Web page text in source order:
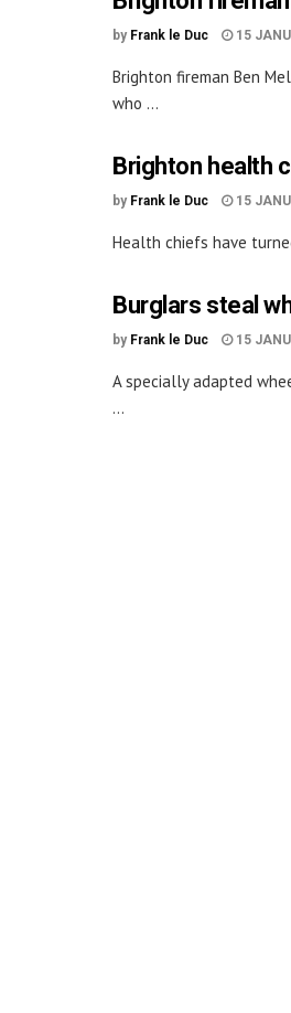
by Frank le Duc 15
Brighton fireman Ben
who ...
Brighton health
by Frank le Duc 15
Health chiefs have
Burglars steal
by Frank le Duc 15
A specially adapted
...